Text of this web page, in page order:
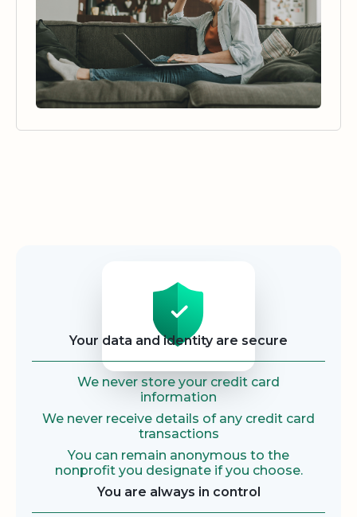
Your data and identity are secure
We never store your credit card
information
We never receive details of any credit card
transactions
You can remain anonymous to the
nonprofit you designate if you choose.
You are always in control